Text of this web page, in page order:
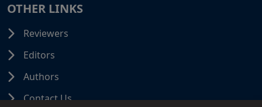
OTHER LINKS
Reviewers
Editors
Authors
Contact Us